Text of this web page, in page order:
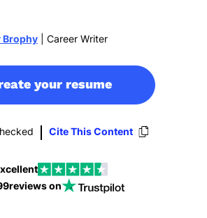
Brophy | Career Writer
your resume
Cite This Content
reviews on